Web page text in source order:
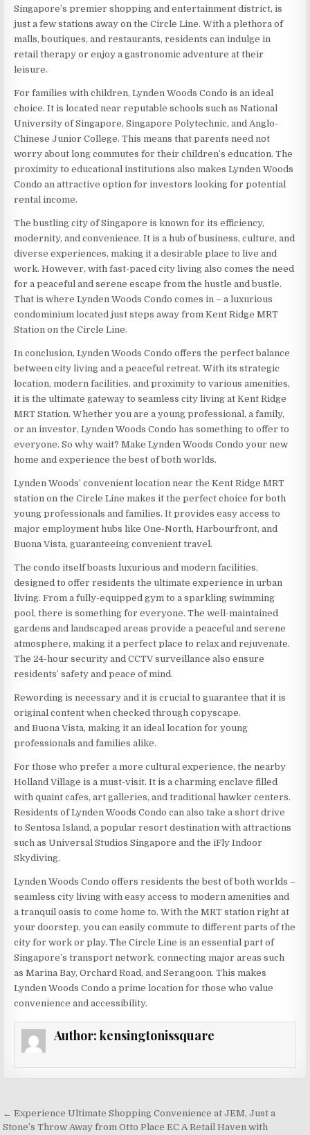
Singapore’s premier shopping and entertainment district, is
just a few stations away on the Circle Line. With a plethora of
malls, boutiques, and restaurants, residents can indulge in
retail therapy or enjoy a gastronomic adventure at their
leisure.
For families with children, Lynden Woods Condo is an ideal
choice. It is located near reputable schools such as National
University of Singapore, Singapore Polytechnic, and Anglo-
Chinese Junior College. This means that parents need not
worry about long commutes for their children’s education. The
proximity to educational institutions also makes Lynden Woods
Condo an attractive option for investors looking for potential
rental income.
The bustling city of Singapore is known for its efficiency,
modernity, and convenience. It is a hub of business, culture, and
diverse experiences, making it a desirable place to live and
work. However, with fast-paced city living also comes the need
for a peaceful and serene escape from the hustle and bustle.
That is where Lynden Woods Condo comes in – a luxurious
condominium located just steps away from Kent Ridge MRT
Station on the Circle Line.
In conclusion, Lynden Woods Condo offers the perfect balance
between city living and a peaceful retreat. With its strategic
location, modern facilities, and proximity to various amenities,
it is the ultimate gateway to seamless city living at Kent Ridge
MRT Station. Whether you are a young professional, a family,
or an investor, Lynden Woods Condo has something to offer to
everyone. So why wait? Make Lynden Woods Condo your new
home and experience the best of both worlds.
Lynden Woods’ convenient location near the Kent Ridge MRT
station on the Circle Line makes it the perfect choice for both
young professionals and families. It provides easy access to
major employment hubs like One-North, Harbourfront, and
Buona Vista, guaranteeing convenient travel.
The condo itself boasts luxurious and modern facilities,
designed to offer residents the ultimate experience in urban
living. From a fully-equipped gym to a sparkling swimming
pool, there is something for everyone. The well-maintained
gardens and landscaped areas provide a peaceful and serene
atmosphere, making it a perfect place to relax and rejuvenate.
The 24-hour security and CCTV surveillance also ensure
residents’ safety and peace of mind.
Rewording is necessary and it is crucial to guarantee that it is
original content when checked through copyscape.
and Buona Vista, making it an ideal location for young
professionals and families alike.
For those who prefer a more cultural experience, the nearby
Holland Village is a must-visit. It is a charming enclave filled
with quaint cafes, art galleries, and traditional hawker centers.
Residents of Lynden Woods Condo can also take a short drive
to Sentosa Island, a popular resort destination with attractions
such as Universal Studios Singapore and the iFly Indoor
Skydiving.
Lynden Woods Condo offers residents the best of both worlds –
seamless city living with easy access to modern amenities and
a tranquil oasis to come home to. With the MRT station right at
your doorstep, you can easily commute to different parts of the
city for work or play. The Circle Line is an essential part of
Singapore’s transport network, connecting major areas such
as Marina Bay, Orchard Road, and Serangoon. This makes
Lynden Woods Condo a prime location for those who value
convenience and accessibility.
Author: kensingtonissquare
Post
← Experience Ultimate Shopping Convenience at JEM, Just a
Stone’s Throw Away from Otto Place EC A Retail Haven with